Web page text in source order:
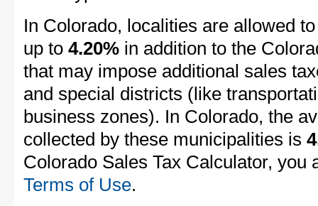
In Colorado, localities are allowed
up to 4.20% in addition to the
that may impose additional sales
and special districts (like
business zones). In Colorado, the
collected by these municipalities is
Colorado Sales Tax Calculator, you
Terms of Use.